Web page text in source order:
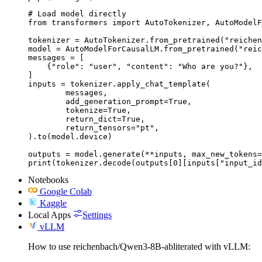
# Load model directly
from transformers import AutoTokenizer,
tokenizer =
model =
messages = [
    {"role": "user", "content": "Who are you?"},
]
inputs = tokenizer.apply_chat_template(
).to(model.device)
outputs = model.generate(**inputs,
Notebooks
Google Colab
Kaggle
Local Apps
Settings
vLLM
How to use reichenbach/Qwen3-8B-abliterated with vLLM: